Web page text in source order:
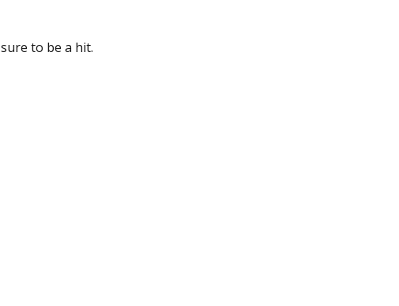
to be a hit.